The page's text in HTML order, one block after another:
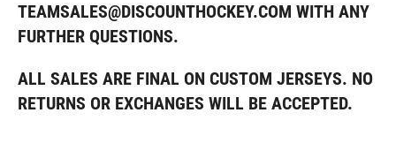
TEAMSALES@DISCOUNTHOCKEY.COM WITH ANY
FURTHER QUESTIONS.
ALL SALES ARE FINAL ON CUSTOM JERSEYS. NO
RETURNS OR EXCHANGES WILL BE ACCEPTED.